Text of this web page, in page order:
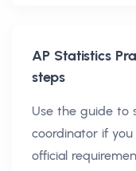
AP Statistics
steps
Use the guide to
coordinator if
official